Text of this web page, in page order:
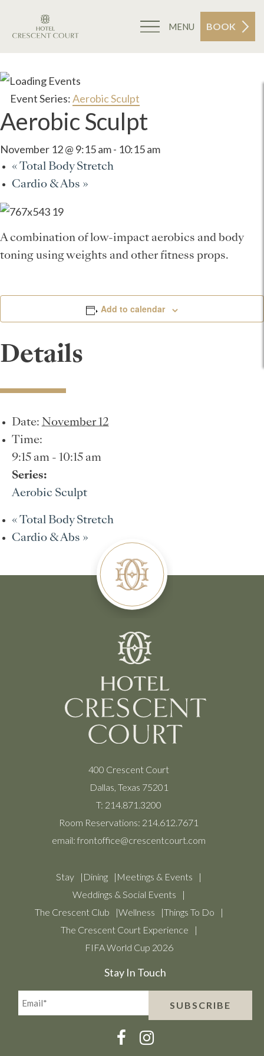
MENU BOOK
Event Series:Aerobic Sculpt
Aerobic Sculpt
November 12 @ 9:15 am- 10:15 am
« Total Body Stretch
Cardio & Abs »
A combination of low-impact aerobics and body
toning using weights and other fitness props.
Add to calendar
Details
Date: November 12
Time:
9:15 am - 10:15 am
Series:
Aerobic Sculpt
« Total Body Stretch
Cardio & Abs »
400 Crescent Court
Dallas, Texas 75201
T: 214.871.3200
Room Reservations: 214.612.7671
email: frontoffice@crescentcourt.com
Stay Dining
Meetings & Events
Weddings & Social Events
The Crescent Club
Wellness
Things To Do
The Crescent Court Experience
FIFA World Cup 2026
Stay In Touch
Email*
(Required)
SUBSCRIBE